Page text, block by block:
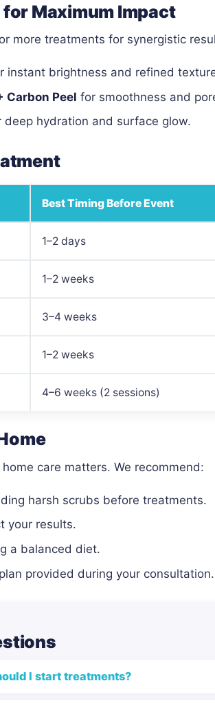
Maximum Impact
more treatments for synergistic
instant brightness and refined
Carbon Peel for smoothness and
deep hydration and surface glow.
Best Timing Before Event
1–2 days
1–2 weeks
3–4 weeks
1–2 weeks
4–6 weeks (2 sessions)
care matters. We recommend:
harsh scrubs before treatments.
your results.
a balanced diet.
provided during your consultation.
I start treatments?